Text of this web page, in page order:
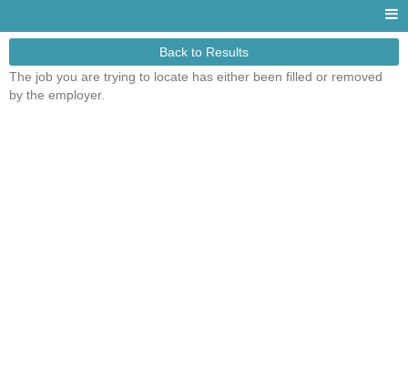
Back to Results
The job you are trying to locate has either been filled or removed
by the employer.